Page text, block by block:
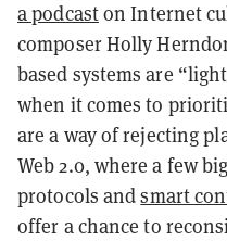
a podcaston Internet
composer Holly
based systems are
when it comes to
are a way of rejecting
Web 2.0, where a few
protocols andsmart
offer a chance to